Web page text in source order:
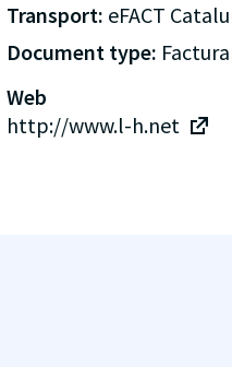
Transport: eFACT
Document type:
Web
http://www.l-h.net